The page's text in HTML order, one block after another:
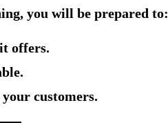
you will be prepared to:
offers.
customers.